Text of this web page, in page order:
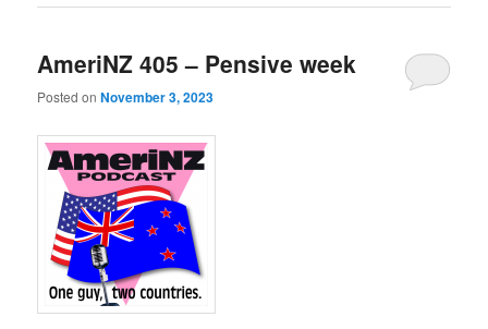
AmeriNZ 405 – Pensive week
Posted onNovember 3, 2023